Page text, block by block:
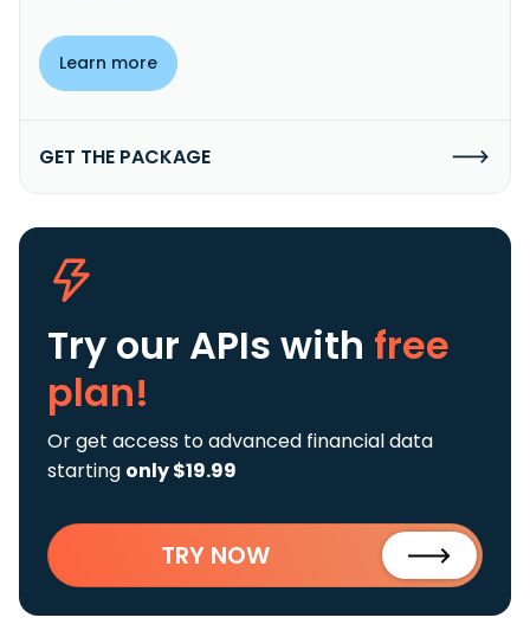
Learn more
GET THE PACKAGE
Try our APIs with free
plan!
Or get access to advanced financial data
starting only $19.99
TRY NOW